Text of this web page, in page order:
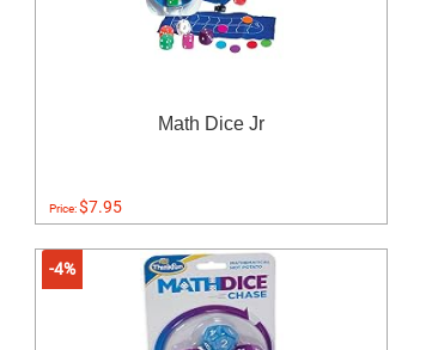
Math Dice Jr
Price:$7.95
-4%